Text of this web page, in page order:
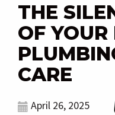
THE
OF
CARE
April 26, 2025